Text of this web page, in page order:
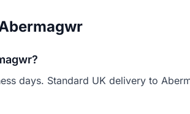
days. Standard UK delivery to